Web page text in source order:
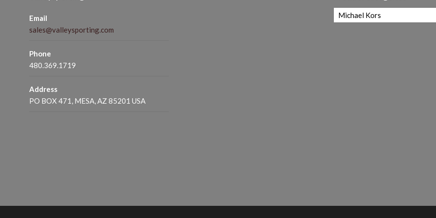
Email
sales@valleysporting.com
Phone
480.369.1719
Address
PO BOX 471, MESA, AZ 85201 USA